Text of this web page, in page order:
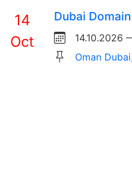
14
Oct
Dubai
14.10.2026
Oman